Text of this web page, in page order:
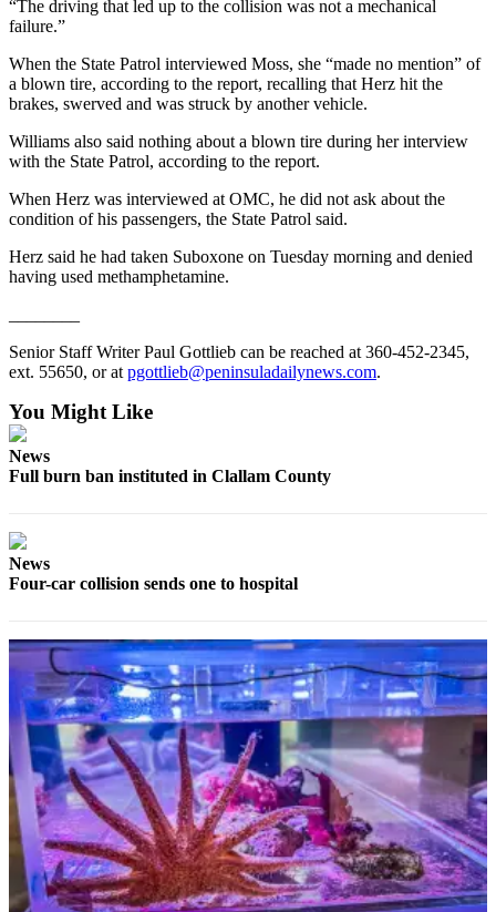
Wedding
Opinion
Letters
to the
Submit
Letter
to the
Obituaries
Place a
Death
an
Place a
Jobs
Autos
Real
Estate
Place
A
Legal
Notice
“The driving that led up to the collision was not a mechanical
failure.”
When the State Patrol interviewed Moss, she “made no mention” of
a blown tire, according to the report, recalling that Herz hit the
brakes, swerved and was struck by another vehicle.
Williams also said nothing about a blown tire during her interview
with the State Patrol, according to the report.
When Herz was interviewed at OMC, he did not ask about the
condition of his passengers, the State Patrol said.
Herz said he had taken Suboxone on Tuesday morning and denied
having used methamphetamine.
Senior Staff Writer Paul Gottlieb can be reached at 360-452-2345,
ext. 55650, or at pgottlieb@peninsuladailynews.com.
You Might Like
News
Full burn ban instituted in Clallam County
News
Four-car collision sends one to hospital